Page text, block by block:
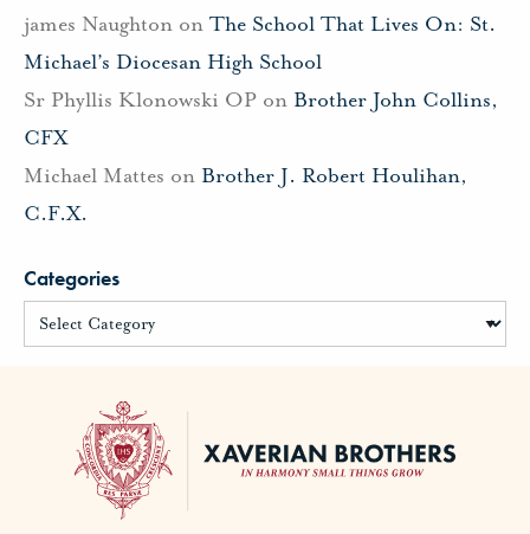
james Naughton on The School That Lives On: St.
Michael’s Diocesan High School
Sr Phyllis Klonowski OP on Brother John Collins,
CFX
Michael Mattes on Brother J. Robert Houlihan,
C.F.X.
Categories